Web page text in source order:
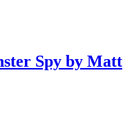
Spy by Matt